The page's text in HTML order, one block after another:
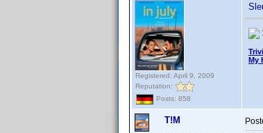
Registered: April 9, 2009
Reputation:
Posts: 858
My
T!M